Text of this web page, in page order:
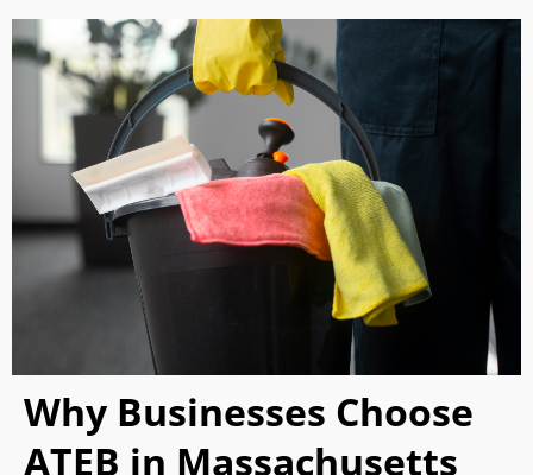
Why Businesses Choose
ATEB in Massachusetts